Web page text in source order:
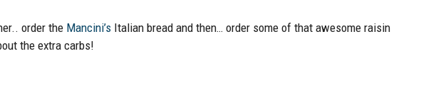
order the Mancini’s Italian bread and then… order some of that awesome raisin
the extra carbs!